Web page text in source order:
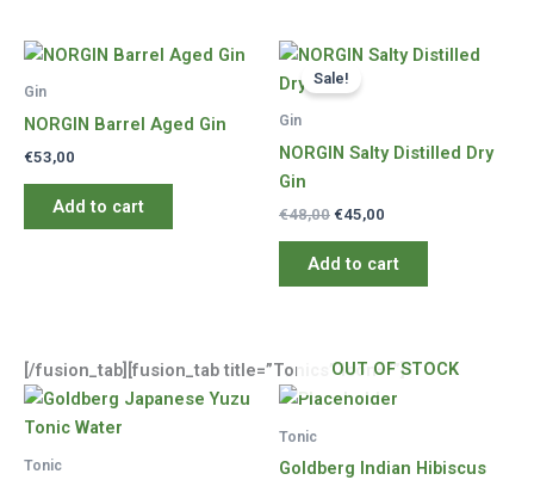
Gin
NORGIN Barrel Aged Gin
€53,00
Add to cart
Sale!
Gin
NORGIN Salty Distilled Dry
Gin
€48,00 Original
was:
€48,00.
€45,00
€45,00.
Add to cart
[/fusion_tab][fusion_tab title=”Tonics” icon=””]
Tonic
OUT OF STOCK
Tonic
Goldberg Indian Hibiscus